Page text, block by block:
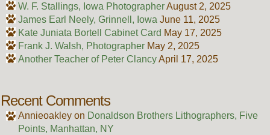
W. F. Stallings, Iowa PhotographerAugust 2, 2025
James Earl Neely, Grinnell, Iowa June 11, 2025
Kate Juniata Bortell Cabinet Card May 17, 2025
Frank J. Walsh, Photographer May 2, 2025
Another Teacher of Peter ClancyApril 17, 2025
Recent Comments
Annieoakleyon Donaldson Brothers Lithographers, Five
Points, Manhattan, NY